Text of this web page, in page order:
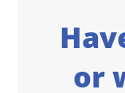
or